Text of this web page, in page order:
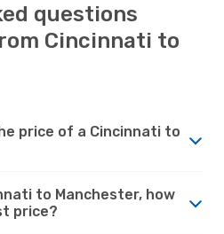
questions
Cincinnati to
price of a Cincinnati to
to Manchester, how
price?